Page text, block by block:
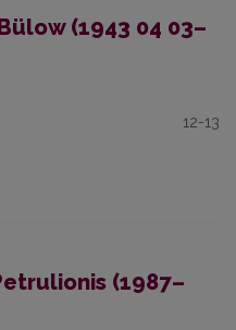
(1943 04 03–
12-13
(1987–